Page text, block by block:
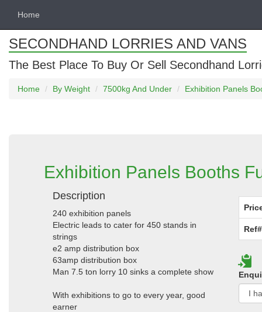
Home
SECONDHAND LORRIES AND VANS
The Best Place To Buy Or Sell Secondhand
Home By Weight 7500kg And Under Exhibition Panels
Exhibition Panels Booths
Description
240 exhibition panels
Electric leads to cater for 450 stands in
strings
e2 amp distribution box
63amp distribution box
Man 7.5 ton lorry 10 sinks a complete show
With exhibitions to go to every year, good
earner